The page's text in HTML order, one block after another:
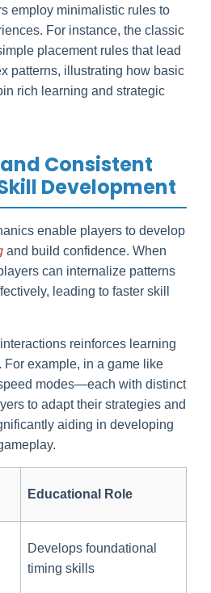
employ minimalistic rules to
For instance, the classic
placement rules that lead
patterns, illustrating how basic
rich learning and strategic
Consistent
Development
enable players to develop
and build confidence. When
can internalize patterns
leading to faster skill
reinforces learning
For example, in a game like
modes—each with distinct
to adapt their strategies and
aiding in developing
Educational Role
Develops foundational
timing skills